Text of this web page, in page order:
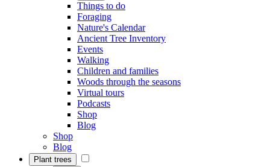
Things to do
Foraging
Nature's Calendar
Ancient Tree Inventory
Events
Walking
Children and families
Woods through the seasons
Virtual tours
Podcasts
Shop
Blog
Shop
Blog
Plant trees